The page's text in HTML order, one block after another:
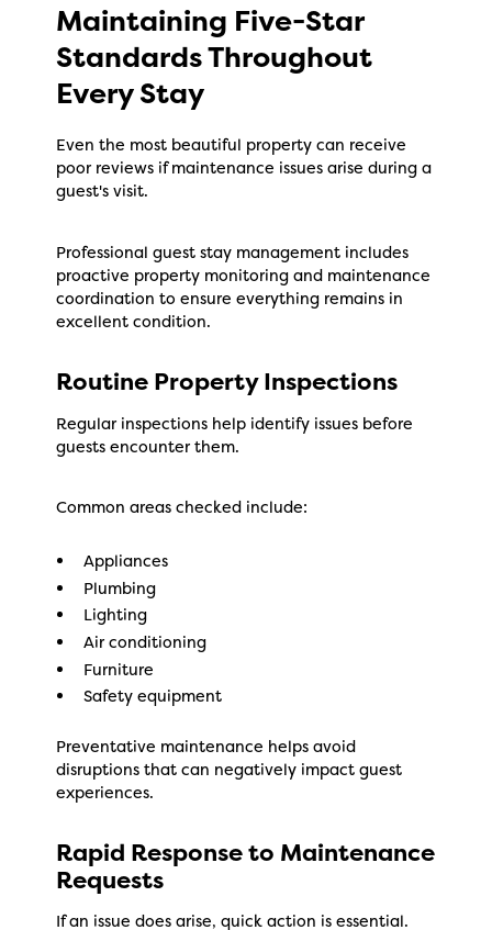
Maintaining Five-Star
Standards Throughout
Every Stay
Even the most beautiful property can receive
poor reviews if maintenance issues arise during a
guest's visit.
Professional guest stay management includes
proactive property monitoring and maintenance
coordination to ensure everything remains in
excellent condition.
Routine Property Inspections
Regular inspections help identify issues before
guests encounter them.
Common areas checked include:
Appliances
Plumbing
Lighting
Air conditioning
Furniture
Safety equipment
Preventative maintenance helps avoid
disruptions that can negatively impact guest
experiences.
Rapid Response to Maintenance
Requests
If an issue does arise, quick action is essential.